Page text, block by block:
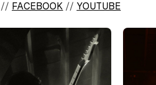
// FACEBOOK // YOUTUBE